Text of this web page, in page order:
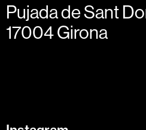
Pujada de Sant
17004 Girona